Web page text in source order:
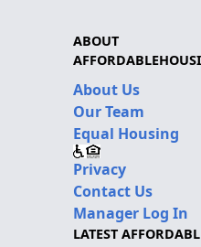
ABOUT
About Us
Our Team
Equal Housing
Privacy
Contact Us
Manager Log In
LATEST